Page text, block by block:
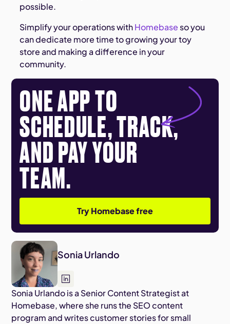
possible.
Simplify your operations withHomebase so you
can dedicate more time to growing your toy
store and making a difference in your
community.
ONE APP TO
SCHEDULE, TRACK,
AND PAY YOUR
TEAM.
Try Homebase free
Sonia Urlando
Sonia Urlando is a Senior Content Strategist at
Homebase, where she runs the SEO content
program and writes customer stories for small